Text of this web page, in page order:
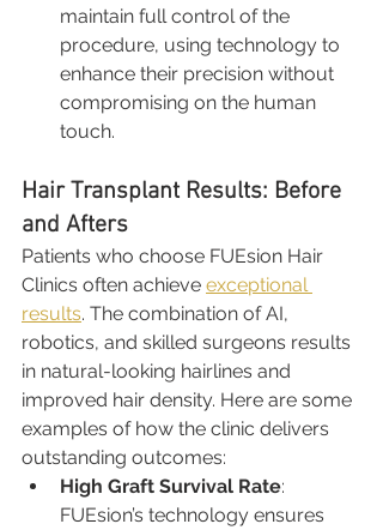
maintain full control of the
procedure, using technology to
enhance their precision without
compromising on the human
touch.
Hair Transplant Results: Before
and Afters
Patients who choose FUEsion Hair
Clinics often achieve exceptional
results. The combination of AI,
robotics, and skilled surgeons results
in natural-looking hairlines and
improved hair density. Here are some
examples of how the clinic delivers
outstanding outcomes:
High Graft Survival Rate:
FUEsion’s technology ensures